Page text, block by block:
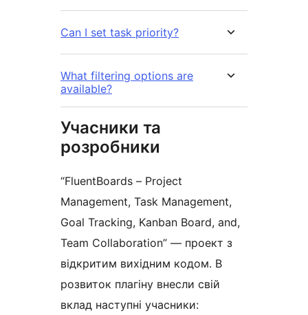
Can I set task priority?
What filtering options are
available?
Учасники та
розробники
“FluentBoards – Project
Management, Task Management,
Goal Tracking, Kanban Board, and,
Team Collaboration” — проект з
відкритим вихідним кодом. В
розвиток плагіну внесли свій
вклад наступні учасники: